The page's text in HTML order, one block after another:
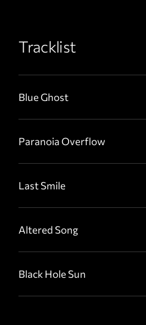
Tracklist
Blue Ghost
Paranoia Overflow
Last Smile
Altered Song
Black Hole Sun